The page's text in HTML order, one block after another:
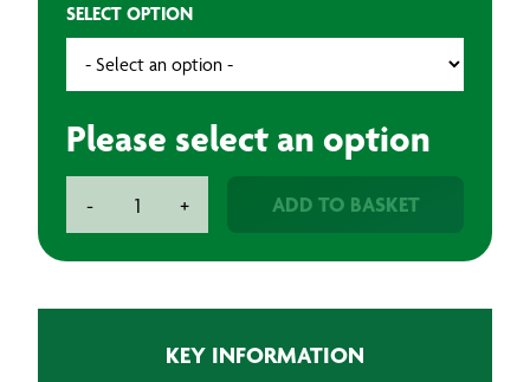
SELECT OPTION
Please select an option
-
quantity
+ ADD TO BASKET
KEY INFORMATION